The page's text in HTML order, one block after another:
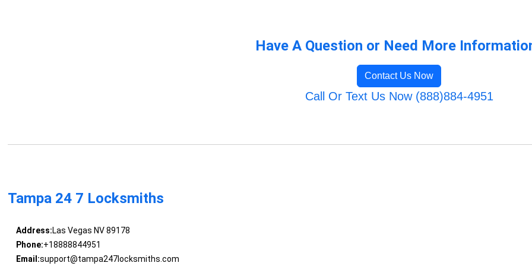
Have A Question or Need More
Contact Us Now
Call Or Text Us Now (888)884-4951
Tampa 24 7 Locksmiths
Address:Las Vegas NV 89178
Phone:+18888844951
Email:support@tampa247locksmiths.com